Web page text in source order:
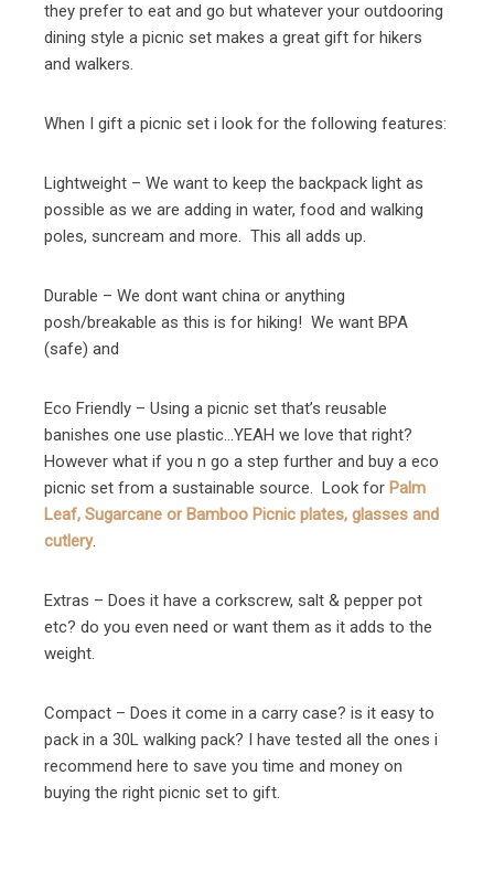
they prefer to eat and go but whatever your outdooring
dining style a picnic set makes a great gift for hikers
and walkers.
When I gift a picnic set i look for the following features:
Lightweight – We want to keep the backpack light as
possible as we are adding in water, food and walking
poles, suncream and more. This all adds up.
Durable – We dont want china or anything
posh/breakable as this is for hiking! We want BPA
(safe) and
Eco Friendly – Using a picnic set that’s reusable
banishes one use plastic…YEAH we love that right?
However what if you n go a step further and buy a eco
picnic set from a sustainable source. Look for Palm
Leaf, Sugarcane or Bamboo Picnic plates, glasses and
cutlery.
Extras – Does it have a corkscrew, salt & pepper pot
etc? do you even need or want them as it adds to the
weight.
Compact – Does it come in a carry case? is it easy to
pack in a 30L walking pack? I have tested all the ones i
recommend here to save you time and money on
buying the right picnic set to gift.